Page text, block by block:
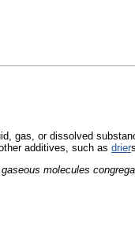
gas, or dissolved
additives, such as drier
molecules